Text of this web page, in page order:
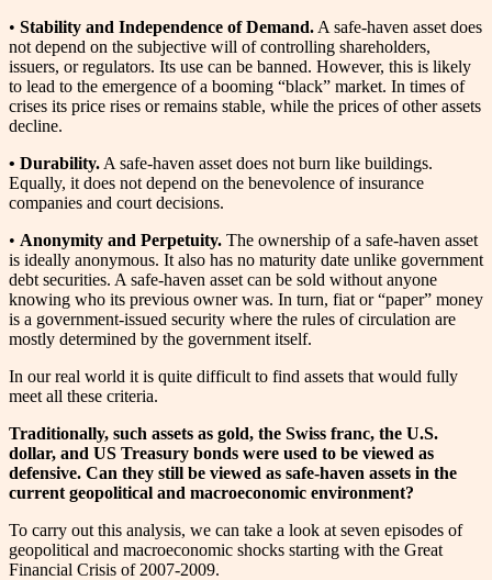
• Stability and Independence of Demand. A safe-haven asset does
not depend on the subjective will of controlling shareholders,
issuers, or regulators. Its use can be banned. However, this is likely
to lead to the emergence of a booming “black” market. In times of
crises its price rises or remains stable, while the prices of other assets
decline.
• Durability. A safe-haven asset does not burn like buildings.
Equally, it does not depend on the benevolence of insurance
companies and court decisions.
• Anonymity and Perpetuity. The ownership of a safe-haven asset
is ideally anonymous. It also has no maturity date unlike government
debt securities. A safe-haven asset can be sold without anyone
knowing who its previous owner was. In turn, fiat or “paper” money
is a government-issued security where the rules of circulation are
mostly determined by the government itself.
In our real world it is quite difficult to find assets that would fully
meet all these criteria.
Traditionally, such assets as gold, the Swiss franc, the U.S.
dollar, and US Treasury bonds were used to be viewed as
defensive. Can they still be viewed as safe-haven assets in the
current geopolitical and macroeconomic environment?
To carry out this analysis, we can take a look at seven episodes of
geopolitical and macroeconomic shocks starting with the Great
Financial Crisis of 2007-2009.